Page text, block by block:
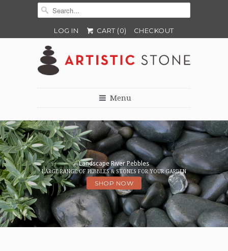
LOG IN CART (0) CHECKOUT
Menu
Perth's leading source of Stacked
Stone Cladding, Pebbles & River Stones.
WHOLESALE & RETAIL
SHOP NOW
Landscape River Pebbles‎
LARGE RANGE OF PEBBLES & STONES FOR YOUR GARDEN
SHOP NOW